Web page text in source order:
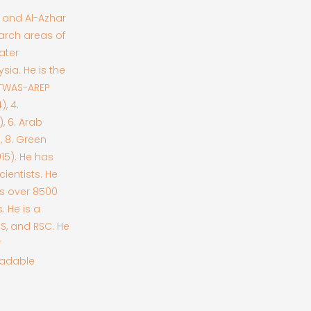
and Al-Azhar
areas of
He is the
AREP
4.
6. Arab
8. Green
He has
He
over 8500
He is a
and RSC. He